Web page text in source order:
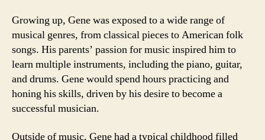
Growing up, Gene was exposed to a wide range of
musical genres, from classical pieces to American folk
songs. His parents’ passion for music inspired him to
learn multiple instruments, including the piano, guitar,
and drums. Gene would spend hours practicing and
honing his skills, driven by his desire to become a
successful musician.
Outside of music, Gene had a typical childhood filled